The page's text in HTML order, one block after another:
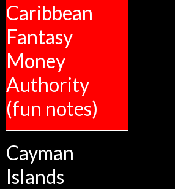
Caribbean
Fantasy
Money
Authority
(fun notes)
Cayman
Islands